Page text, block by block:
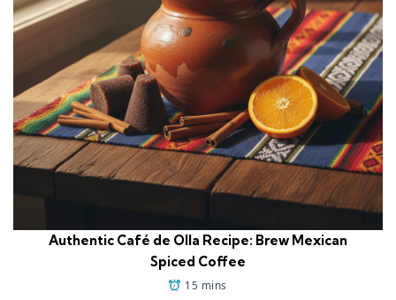
Authentic Café de Olla Recipe: Brew Mexican
Spiced Coffee
15 mins